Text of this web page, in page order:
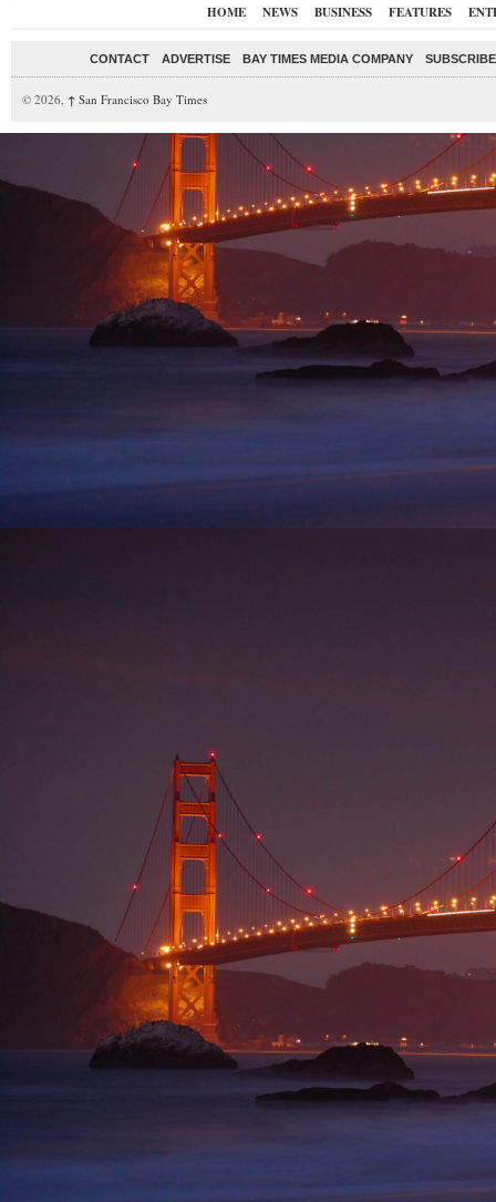
HOME NEWS BUSINESS FEATURES
CONTACT ADVERTISE BAY TIMES MEDIA COMPANY
© 2026, ↑ San Francisco Bay Times